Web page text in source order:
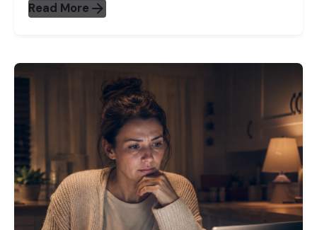
Read More